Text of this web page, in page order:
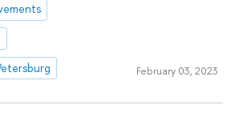
February 03, 2023